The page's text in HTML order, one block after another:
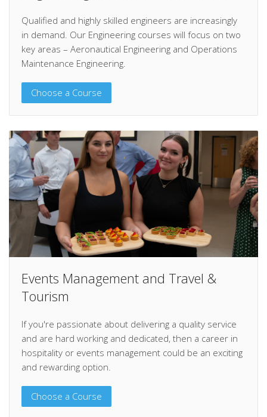
Qualified and highly skilled engineers are increasingly
in demand. Our Engineering courses will focus on two
key areas – Aeronautical Engineering and Operations
Maintenance Engineering.
Choose a Course
Events Management and Travel &
Tourism
If you're passionate about delivering a quality service
and are hard working and dedicated, then a career in
hospitality or events management could be an exciting
and rewarding option.
Choose a Course